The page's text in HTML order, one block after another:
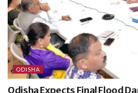
ODISHA
Odisha Expects Final Flood